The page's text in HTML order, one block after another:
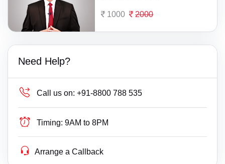
1000 2000
Need Help?
Call us on: +91-8800 788 535
Timing: 9AM to 8PM
Arrange a Callback